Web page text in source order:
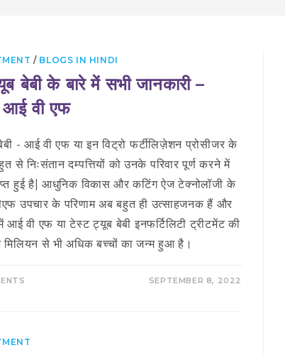
/ BLOGS IN HINDI
बेबी के बारे में सभी जानकारी –
आई वी एफ
- आई वी एफ या इन विट्रो फर्टीलिज़ेशन प्रोसीजर के
से निःसंतान दम्पत्तियों को उनके परिवार पूर्ण करने में
हुई है| आधुनिक विकास और कटिंग ऐज टेक्नोलॉजी के
उपचार के परिणाम अब बहुत ही उत्साहजनक हैं और
आई वी एफ या टेस्ट ट्यूब बेबी इनफर्टिलिटी ट्रीटमेंट की
मिलियन से भी अधिक बच्चों का जन्म हुआ है।
SEPTEMBER 8, 2022